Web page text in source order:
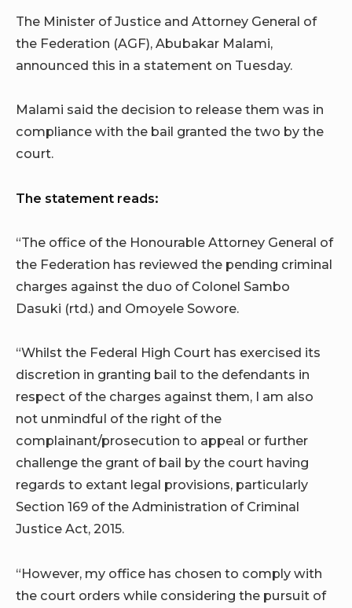
The Minister of Justice and Attorney General of
the Federation (AGF), Abubakar Malami,
announced this in a statement on Tuesday.
Malami said the decision to release them was in
compliance with the bail granted the two by the
court.
The statement reads:
“The office of the Honourable Attorney General of
the Federation has reviewed the pending criminal
charges against the duo of Colonel Sambo
Dasuki (rtd.) and Omoyele Sowore.
“Whilst the Federal High Court has exercised its
discretion in granting bail to the defendants in
respect of the charges against them, I am also
not unmindful of the right of the
complainant/prosecution to appeal or further
challenge the grant of bail by the court having
regards to extant legal provisions, particularly
Section 169 of the Administration of Criminal
Justice Act, 2015.
“However, my office has chosen to comply with
the court orders while considering the pursuit of